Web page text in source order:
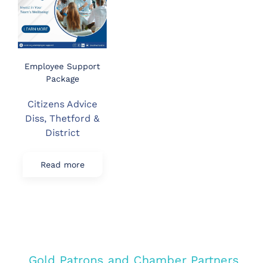
Employee Support
Package
Citizens Advice
Diss, Thetford &
District
Read more